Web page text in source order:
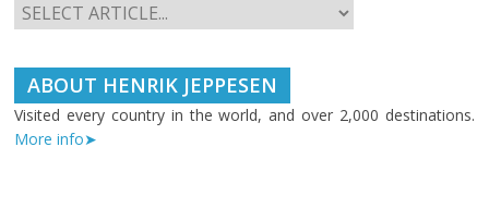
ABOUT HENRIK JEPPESEN
Visited every country in the world, and over 2,000 destinations.
More info➤